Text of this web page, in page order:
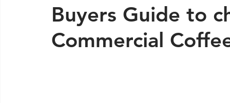
Buyers Guide to
Commercial